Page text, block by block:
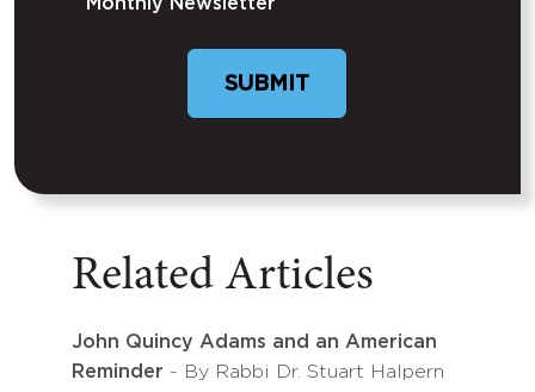
Monthly Newsletter
SUBMIT
Related Articles
John Quincy Adams and an American
Reminder - By Rabbi Dr. Stuart Halpern